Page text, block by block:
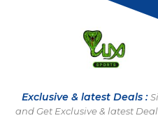
Exclusive & latest Deals :
and Get Exclusive & latest